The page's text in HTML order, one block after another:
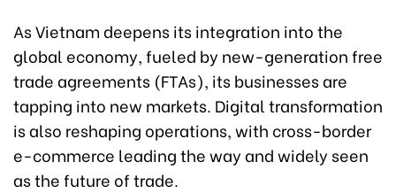
As Vietnam deepens its integration into the
global economy, fueled by new-generation free
trade agreements (FTAs), its businesses are
tapping into new markets. Digital transformation
is also reshaping operations, with cross-border
e-commerce leading the way and widely seen
as the future of trade.